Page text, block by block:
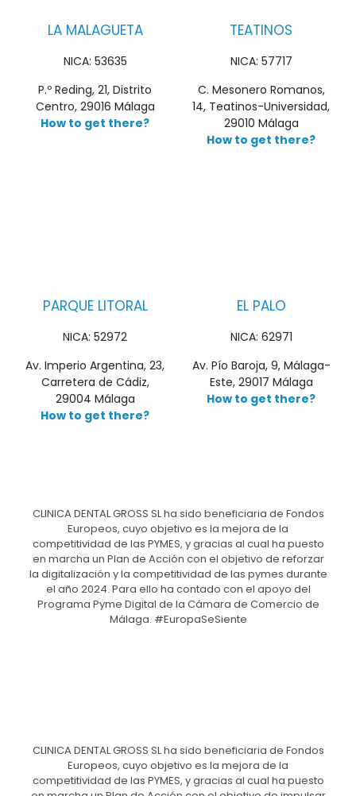
LA MALAGUETA
NICA: 53635
P.º Reding, 21, Distrito
Centro, 29016 Málaga
How to get there?
TEATINOS
NICA: 57717
C. Mesonero Romanos,
14, Teatinos-Universidad,
29010 Málaga
How to get there?
PARQUE LITORAL
NICA: 52972
Av. Imperio Argentina, 23,
Carretera de Cádiz,
29004 Málaga
How to get there?
EL PALO
NICA: 62971
Av. Pío Baroja, 9, Málaga-
Este, 29017 Málaga
How to get there?
CLINICA DENTAL GROSS SL ha sido beneficiaria de Fondos
Europeos, cuyo objetivo es la mejora de la
competitividad de las PYMES, y gracias al cual ha puesto
en marcha un Plan de Acción con el objetivo de reforzar
la digitalización y la competitividad de las pymes durante
el año 2024. Para ello ha contado con el apoyo del
Programa Pyme Digital de la Cámara de Comercio de
Málaga. #EuropaSeSiente
CLINICA DENTAL GROSS SL ha sido beneficiaria de Fondos
Europeos, cuyo objetivo es la mejora de la
competitividad de las PYMES, y gracias al cual ha puesto